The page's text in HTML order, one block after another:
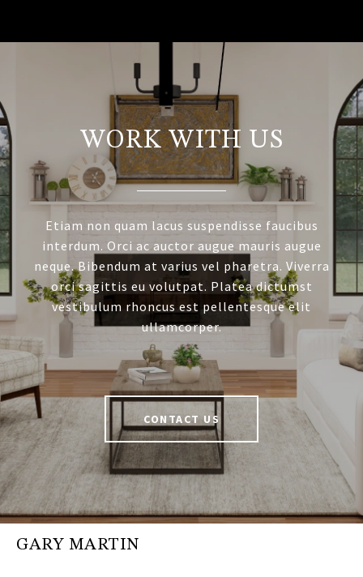
WORK WITH US
Etiam non quam lacus suspendisse faucibus
interdum. Orci ac auctor augue mauris augue
neque. Bibendum at varius vel pharetra. Viverra
orci sagittis eu volutpat. Platea dictumst
vestibulum rhoncus est pellentesque elit
ullamcorper.
CONTACT US
GARY MARTIN